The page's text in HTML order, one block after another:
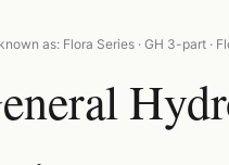
as: Flora Series · GH 3-part ·